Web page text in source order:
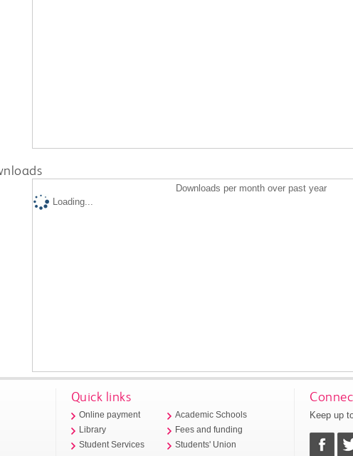
Downloads per month over past year
Loading...
Quick links
Online payment
Library
Student Services
Academic Schools
Fees and funding
Students' Union
Keep up